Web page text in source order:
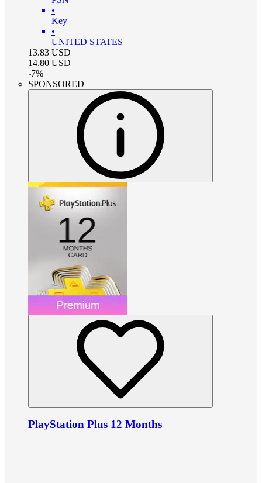
•
Key
•
UNITED STATES
13.83 USD
14.80 USD
-7%
SPONSORED
PlayStation Plus 12 Months